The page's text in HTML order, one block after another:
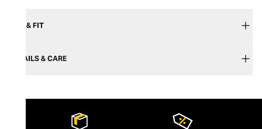
SIZE & FIT
DETAILS & CARE